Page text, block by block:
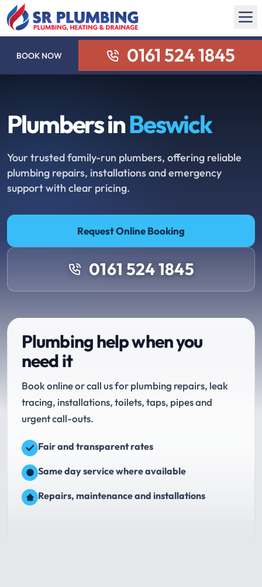
BOOK NOW 0161 524 1845
Plumbers inBeswick
Your trusted family-run plumbers, offering reliable
plumbing repairs, installations and emergency
support with clear pricing.
Request Online Booking
0161 524 1845
Plumbing help when you
need it
Book online or call us for plumbing repairs, leak
tracing, installations, toilets, taps, pipes and
urgent call-outs.
Fair and transparent rates
Same day service where available
Repairs, maintenance and installations